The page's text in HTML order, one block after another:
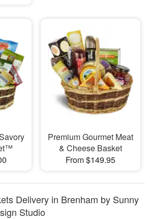
Premium Gourmet Meat
& Cheese Basket
From $149.95
Delivery in Brenham by Sunny
Studio